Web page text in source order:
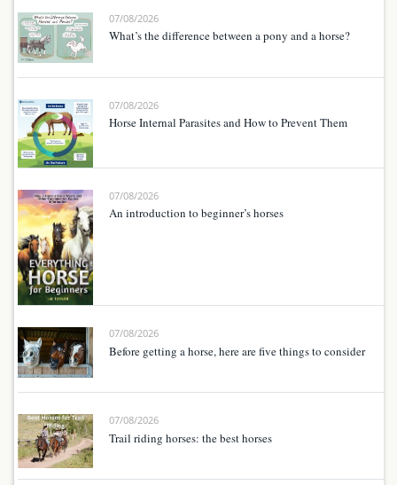
07/08/2026
What’s the difference between a pony and a horse?
07/08/2026
Horse Internal Parasites and How to Prevent Them
07/08/2026
An introduction to beginner’s horses
07/08/2026
Before getting a horse, here are five things to consider
07/08/2026
Trail riding horses: the best horses